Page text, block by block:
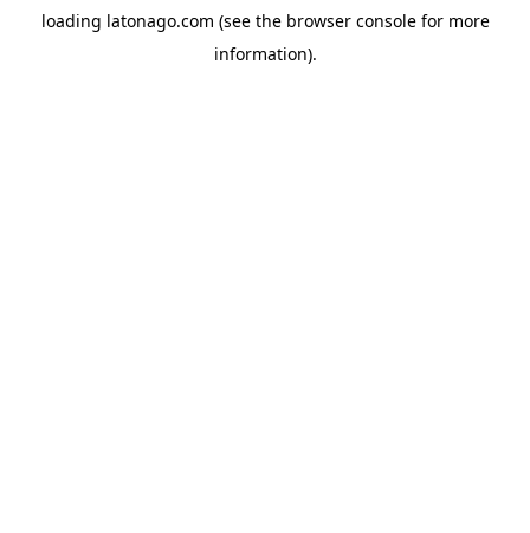
loading latonago.com (see the browser consolefor more
information).